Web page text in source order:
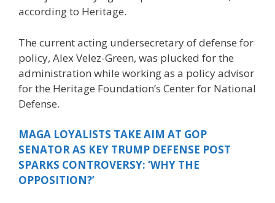
according to Heritage.
The current acting undersecretary of defense for
policy, Alex Velez-Green, was plucked for the
administration while working as a policy advisor
for the Heritage Foundation’s Center for National
Defense.
MAGA LOYALISTS TAKE AIM AT GOP
SENATOR AS KEY TRUMP DEFENSE POST
SPARKS CONTROVERSY: ‘WHY THE
OPPOSITION?’